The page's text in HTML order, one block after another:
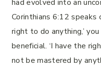
had evolved into an
Corinthians 6:12 speaks
right to do anything,’
beneficial. ‘I have the
not be mastered by